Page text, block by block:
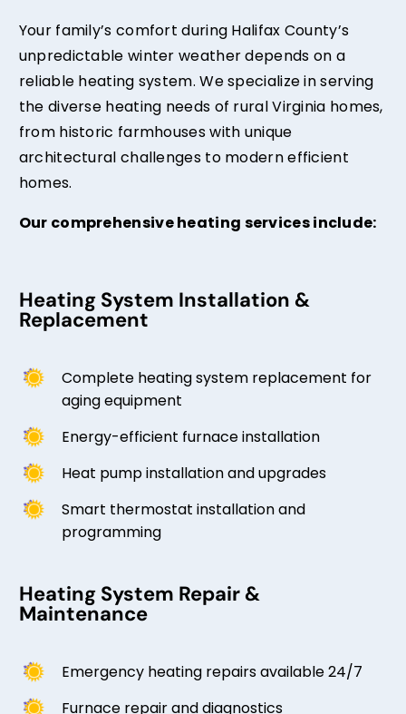
Your family’s comfort during Halifax County’s
unpredictable winter weather depends on a
reliable heating system. We specialize in serving
the diverse heating needs of rural Virginia homes,
from historic farmhouses with unique
architectural challenges to modern efficient
homes.
Our comprehensive heating services include:
Heating System Installation &
Replacement
Complete heating system replacement for
aging equipment
Energy-efficient furnace installation
Heat pump installation and upgrades
Smart thermostat installation and
programming
Heating System Repair &
Maintenance
Emergency heating repairs available 24/7
Furnace repair and diagnostics